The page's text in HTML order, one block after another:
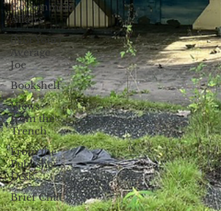
Government
Affairs
(Not Your)
Average
Joe
Bookshelf
Views
from the
Trench
From the
Publisher’s
Desk
Brief Chat